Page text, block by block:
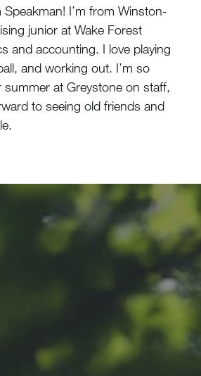
Speakman! I’m from Winston-
junior at Wake Forest
and accounting. I love playing
and working out. I’m so
at Greystone on staff,
to seeing old friends and